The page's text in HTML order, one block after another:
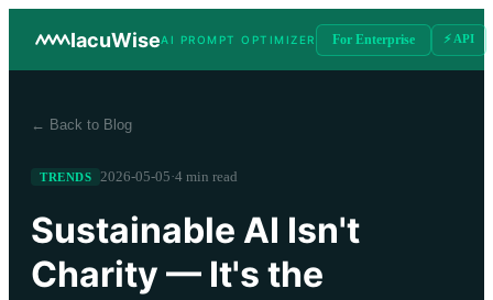
IacuWiseAI PROMPT OPTIMIZER For Enterprise ⚡ API
← Back to Blog
TRENDS 2026-05-05·4 min read
Sustainable AI Isn't
Charity — It's the